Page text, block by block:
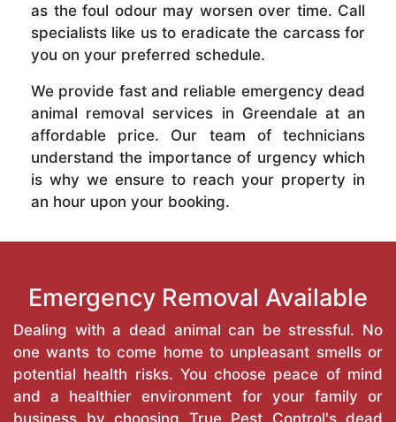
as the foul odour may worsen over time. Call
specialists like us to eradicate the carcass for
you on your preferred schedule.
We provide fast and reliable emergency dead
animal removal services in Greendale at an
affordable price. Our team of technicians
understand the importance of urgency which
is why we ensure to reach your property in
an hour upon your booking.
Emergency Removal Available
Dealing with a dead animal can be stressful. No
one wants to come home to unpleasant smells or
potential health risks. You choose peace of mind
and a healthier environment for your family or
business by choosing True Pest Control's dead